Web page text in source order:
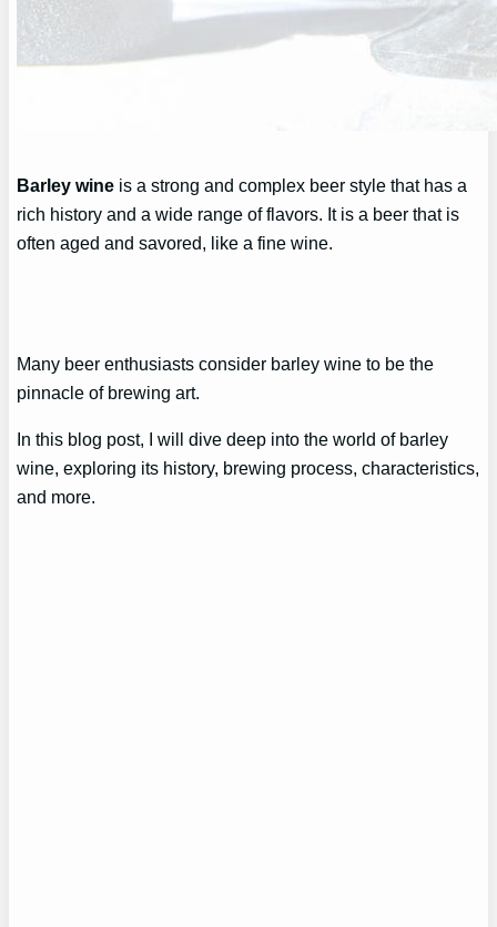
Barley wine is a strong and complex beer style that has a
rich history and a wide range of flavors. It is a beer that is
often aged and savored, like a fine wine.
Many beer enthusiasts consider barley wine to be the
pinnacle of brewing art.
In this blog post, I will dive deep into the world of barley
wine, exploring its history, brewing process, characteristics,
and more.